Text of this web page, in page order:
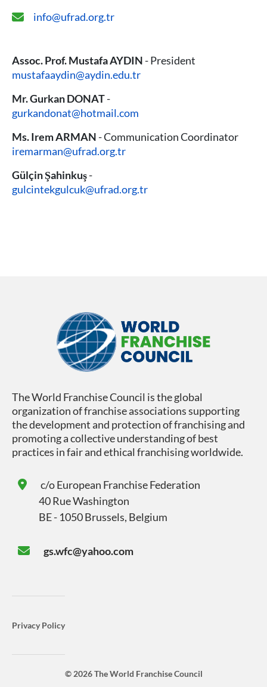
info@ufrad.org.tr
Assoc. Prof. Mustafa AYDIN - President
mustafaaydin@aydin.edu.tr
Mr. Gurkan DONAT-
gurkandonat@hotmail.com
Ms. Irem ARMAN - Communication Coordinator
iremarman@ufrad.org.tr
Gülçin Şahinkuş-
gulcintekgulcuk@ufrad.org.tr
The World Franchise Council is the global
organization of franchise associations supporting
the development and protection of franchising and
promoting a collective understanding of best
practices in fair and ethical franchising worldwide.
c/oEuropean Franchise Federation
40 Rue Washington
BE - 1050 Brussels, Belgium
gs.wfc@yahoo.com
Privacy Policy
© 2026 The World Franchise Council